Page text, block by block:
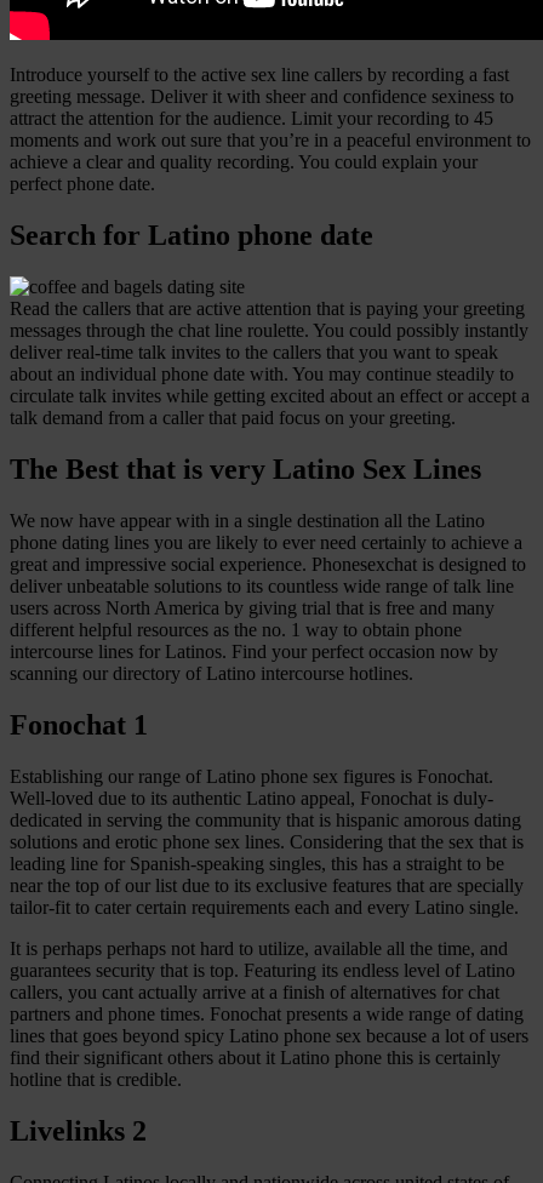
Introduce yourself to the active sex line callers by recording a fast
greeting message. Deliver it with sheer and confidence sexiness to
attract the attention for the audience. Limit your recording to 45
moments and work out sure that you’re in a peaceful environment to
achieve a clear and quality recording. You could explain your
perfect phone date.
Search for Latino phone date
Read the callers that are active attention that is paying your greeting
messages through the chat line roulette. You could possibly instantly
deliver real-time talk invites to the callers that you want to speak
about an individual phone date with. You may continue steadily to
circulate talk invites while getting excited about an effect or accept a
talk demand from a caller that paid focus on your greeting.
The Best that is very Latino Sex Lines
We now have appear with in a single destination all the Latino
phone dating lines you are likely to ever need certainly to achieve a
great and impressive social experience. Phonesexchat is designed to
deliver unbeatable solutions to its countless wide range of talk line
users across North America by giving trial that is free and many
different helpful resources as the no. 1 way to obtain phone
intercourse lines for Latinos. Find your perfect occasion now by
scanning our directory of Latino intercourse hotlines.
Fonochat 1
Establishing our range of Latino phone sex figures is Fonochat.
Well-loved due to its authentic Latino appeal, Fonochat is duly-
dedicated in serving the community that is hispanic amorous dating
solutions and erotic phone sex lines. Considering that the sex that is
leading line for Spanish-speaking singles, this has a straight to be
near the top of our list due to its exclusive features that are specially
tailor-fit to cater certain requirements each and every Latino single.
It is perhaps perhaps not hard to utilize, available all the time, and
guarantees security that is top. Featuring its endless level of Latino
callers, you cant actually arrive at a finish of alternatives for chat
partners and phone times. Fonochat presents a wide range of dating
lines that goes beyond spicy Latino phone sex because a lot of users
find their significant others about it Latino phone this is certainly
hotline that is credible.
Livelinks 2